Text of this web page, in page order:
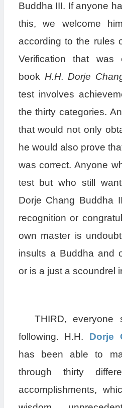
Buddha III. If anyone
this, we welcome
according to the rules
Verification that was
book H.H. Dorje
test involves
the thirty categories.
that would not only
he would also prove
was correct. Anyone
test but who still
Dorje Chang Buddha
recognition or
own master is
insults a Buddha and
or is a just a scoundrel
THIRD, everyone
following. H.H. Dorje
has been able to
through thirty
accomplishments,